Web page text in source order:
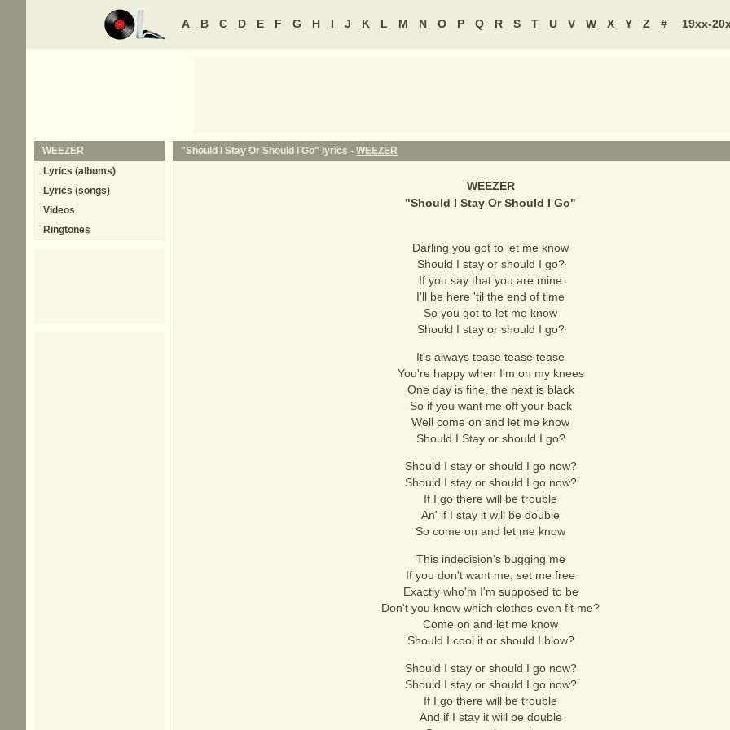
A B C D E F G H I J K L M N O P Q R S T U V W X Y Z # 19xx-
"Should I Stay Or Should I Go" lyrics - WEEZER
WEEZER
"Should I Stay Or Should I Go"
Darling you got to let me know
Should I stay or should I go?
If you say that you are mine
I'll be here 'til the end of time
So you got to let me know
Should I stay or should I go?
It's always tease tease tease
You're happy when I'm on my knees
One day is fine, the next is black
So if you want me off your back
Well come on and let me know
Should I Stay or should I go?
Should I stay or should I go now?
Should I stay or should I go now?
If I go there will be trouble
An' if I stay it will be double
So come on and let me know
This indecision's bugging me
If you don't want me, set me free
Exactly who'm I'm supposed to be
Don't you know which clothes even fit me?
Come on and let me know
Should I cool it or should I blow?
Should I stay or should I go now?
Should I stay or should I go now?
If I go there will be trouble
And if I stay it will be double
WEEZER
Lyrics (albums)
Lyrics (songs)
Videos
Ringtones